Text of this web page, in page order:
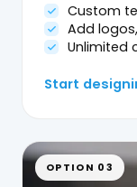
Custom
Add
Unlimited
Start
OPTION 03